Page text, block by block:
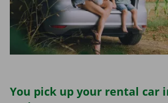
You pick up your rental car